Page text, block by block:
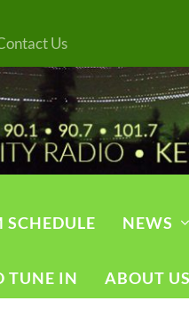
Us
SCHEDULE NEWS
TUNE IN ABOUT US